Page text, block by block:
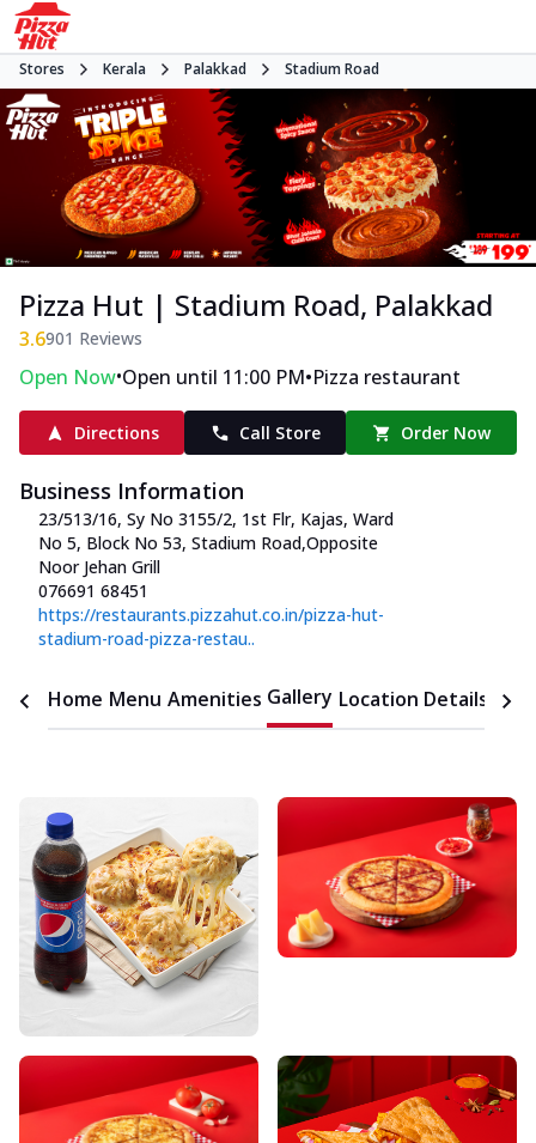
Stores Kerala Palakkad Stadium Road
Pizza Hut | Stadium Road, Palakkad
3.6901 Reviews
Open Now•Open until 11:00 PM•Pizza restaurant
Directions Call Store Order Now
Business Information
23/513/16, Sy No 3155/2, 1st Flr, Kajas, Ward
No 5, Block No 53, Stadium Road,Opposite
Noor Jehan Grill
076691 68451
https://restaurants.pizzahut.co.in/pizza-hut-
stadium-road-pizza-restau..
Home Menu Amenities Gallery Location Details